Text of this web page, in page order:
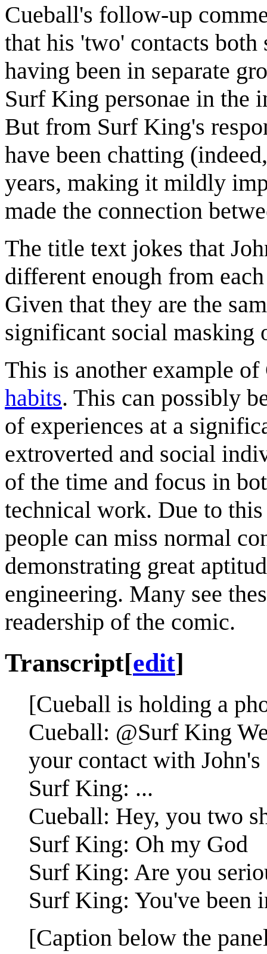
Cueball's follow-up
that his 'two' contacts both
having been in separate
Surf King personae in the
But from Surf King's
have been chatting
years, making it mildly
made the connection
The title text jokes that
different enough from
Given that they are the
significant social masking
This is another example
habits. This can possibly
of experiences at a
extroverted and social
of the time and focus in
technical work. Due to
people can miss normal
demonstrating great
engineering. Many see
readership of the comic.
Transcript[edit]
[Cueball is holding a
Cueball: @Surf King
your contact with John's
Surf King: ...
Cueball: Hey, you two
Surf King: Oh my God
Surf King: Are you
Surf King: You've
[Caption below the